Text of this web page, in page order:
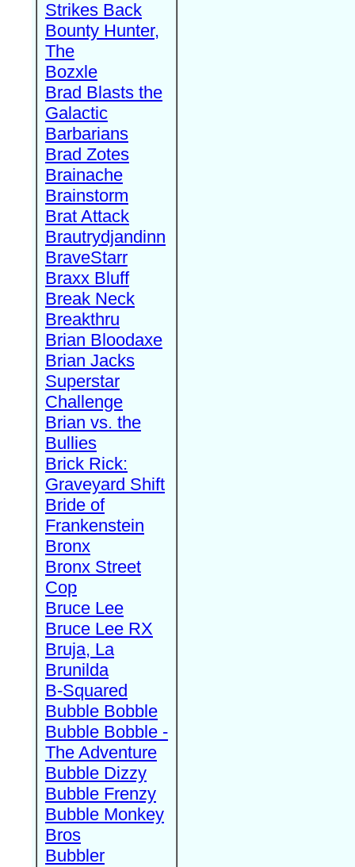
Strikes Back
Bounty Hunter,
The
Bozxle
Brad Blasts the
Galactic
Barbarians
Brad Zotes
Brainache
Brainstorm
Brat Attack
Brautrydjandinn
BraveStarr
Braxx Bluff
Break Neck
Breakthru
Brian Bloodaxe
Brian Jacks
Superstar
Challenge
Brian vs. the
Bullies
Brick Rick:
Graveyard Shift
Bride of
Frankenstein
Bronx
Bronx Street
Cop
Bruce Lee
Bruce Lee RX
Bruja, La
Brunilda
B-Squared
Bubble Bobble
Bubble Bobble -
The Adventure
Bubble Dizzy
Bubble Frenzy
Bubble Monkey
Bros
Bubbler